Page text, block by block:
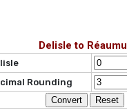
Delisle to
Rounding